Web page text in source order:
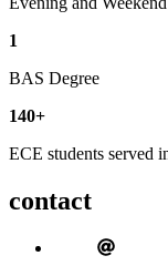
1
BAS Degree
140+
ECE students served
contact